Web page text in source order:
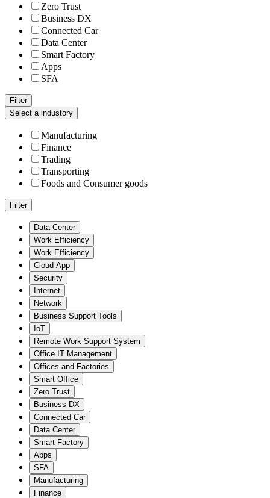
Zero Trust
Business DX
Connected Car
Data Center
Smart Factory
Apps
SFA
Filter
Select a industory
Manufacturing
Finance
Trading
Transporting
Foods and Consumer goods
Filter
Data Center
Work Efficiency
Work Efficiency
Cloud App
Security
Internet
Network
Business Support Tools
IoT
Remote Work Support System
Office IT Management
Offices and Factories
Smart Office
Zero Trust
Business DX
Connected Car
Data Center
Smart Factory
Apps
SFA
Manufacturing
Finance